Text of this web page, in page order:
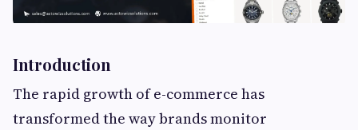
Introduction
The rapid growth of e-commerce has
transformed the way brands monitor